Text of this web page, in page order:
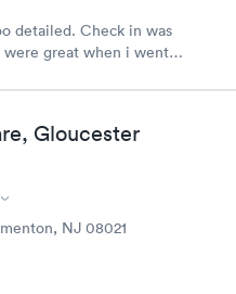
detailed. Check in was
great when i went
Overall great
Urgent Care site again!
Gloucester
NJ 08021